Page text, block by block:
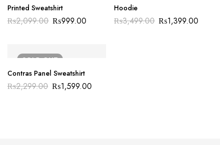
Printed Sweatshirt
₨2,099.00 ₨999.00
Hoodie
₨3,499.00 ₨1,399.00
SOLDOUT
Contras Panel Sweatshirt
₨2,299.00 ₨1,599.00